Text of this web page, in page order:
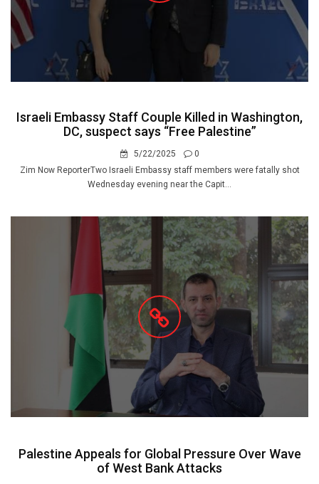
Israeli Embassy Staff Couple Killed in Washington,
DC, suspect says “Free Palestine”
5/22/2025
0
Zim Now ReporterTwo Israeli Embassy staff members were fatally shot
Wednesday evening near the Capit...
Palestine Appeals for Global Pressure Over Wave
of West Bank Attacks